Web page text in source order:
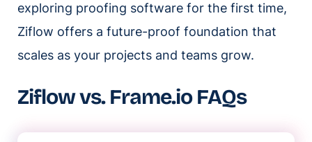
exploring proofing software for the first time,
Ziflow offers a future-proof foundation that
scales as your projects and teams grow.
Ziflow vs. Frame.io FAQs